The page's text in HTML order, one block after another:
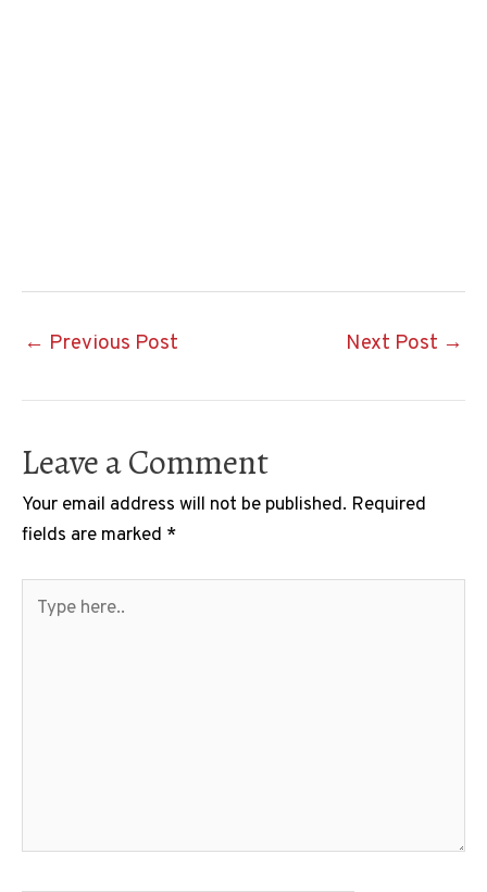
Post
← Previous Post Next Post →
Leave a Comment
Your email address will not be published. Required
fields are marked *
here..